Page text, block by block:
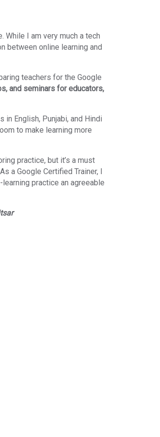
I am very much a tech
between online learning and
teachers for the Google
and seminars for educators,
English, Punjabi, and Hindi
to make learning more
practice, but it’s a must
a Google Certified Trainer, I
practice an agreeable